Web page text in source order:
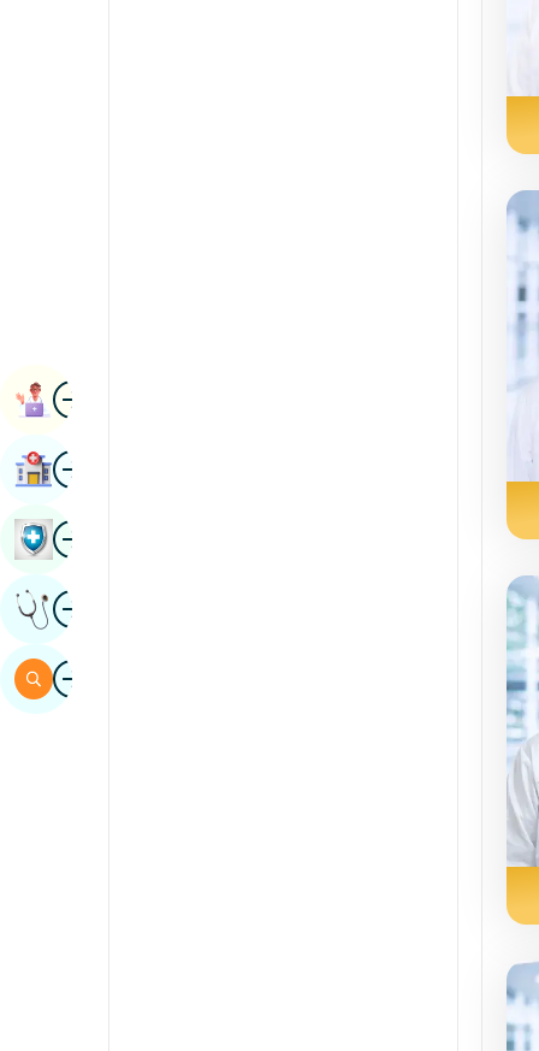
ImageBook Appointment
ImageFind Hospital
ImageBook Health Checkup
ImageGet Expert Opinion
ImageSearch